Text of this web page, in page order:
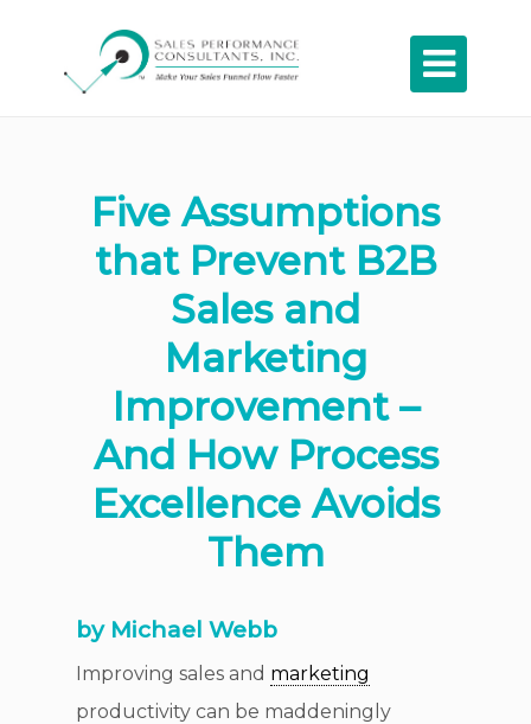

Five Assumptions
that Prevent B2B
Sales and
Marketing
Improvement –
And How Process
Excellence Avoids
Them
by Michael Webb
Improving sales and marketing
productivity can be maddeningly